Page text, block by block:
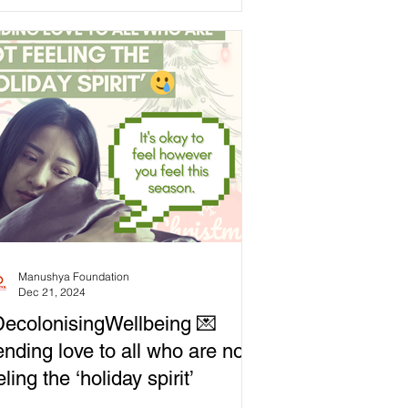
💌
love to all who are not
the ‘holiday spirit’
Manushya Foundation
Dec 21, 2024